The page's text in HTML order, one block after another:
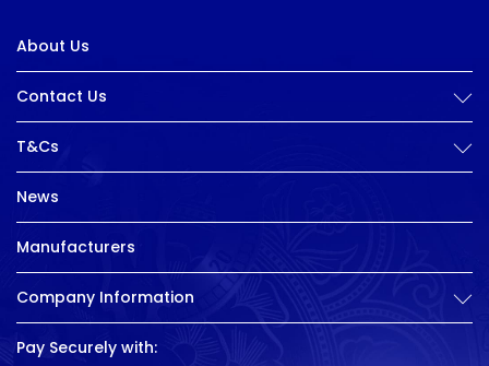
About Us
Contact Us
T&Cs
News
Manufacturers
Company Information
Pay Securely with: